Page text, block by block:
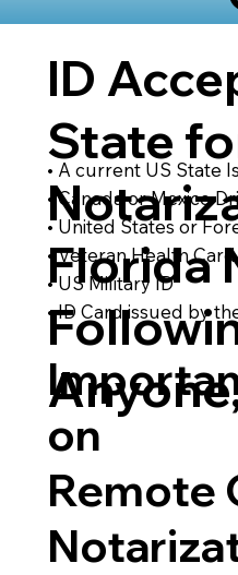
ID
State
Florida
• A current US State
• Canada or Mexico
• United States or
• Veteran Health Card
• US Military ID
• ID Card issued by
on
Remote